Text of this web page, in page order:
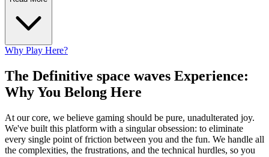
Why Play Here?
The Definitive space waves Experience:
Why You Belong Here
At our core, we believe gaming should be pure, unadulterated joy.
We've built this platform with a singular obsession: to eliminate
every single point of friction between you and the fun. We handle all
the complexities, the frustrations, and the technical hurdles, so you